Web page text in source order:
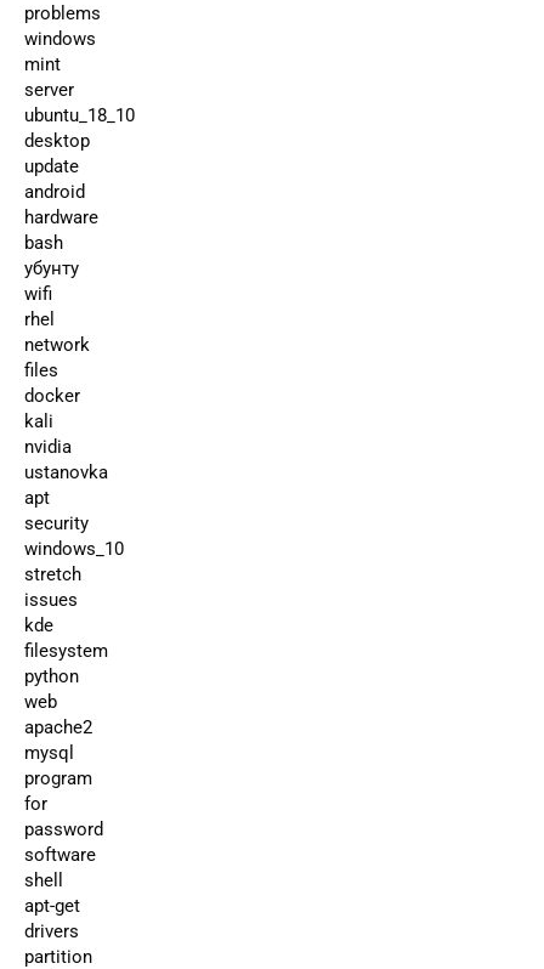
problems
windows
mint
server
ubuntu_18_10
desktop
update
android
hardware
bash
убунту
wifi
rhel
network
files
docker
kali
nvidia
ustanovka
apt
security
windows_10
stretch
issues
kde
filesystem
python
web
apache2
mysql
program
for
password
software
shell
apt-get
drivers
partition